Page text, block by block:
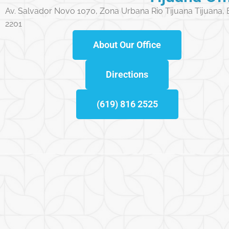
Av. Salvador Novo 1070, Zona Urbana Rio Tijuana Tijuana,
2201
About Our Office
Directions
(619) 816 2525